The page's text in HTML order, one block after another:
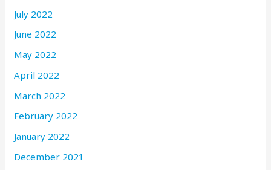
July 2022
June 2022
May 2022
April 2022
March 2022
February 2022
January 2022
December 2021